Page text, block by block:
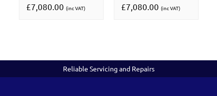
£7,080.00 (inc VAT) £7,080.00 (inc VAT)
Reliable Servicing and Repairs